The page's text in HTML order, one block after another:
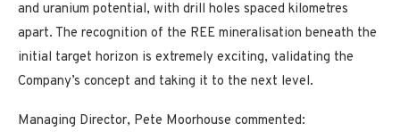
and uranium potential, with drill holes spaced kilometres
apart. The recognition of the REE mineralisation beneath the
initial target horizon is extremely exciting, validating the
Company’s concept and taking it to the next level.
Managing Director, Pete Moorhouse commented: